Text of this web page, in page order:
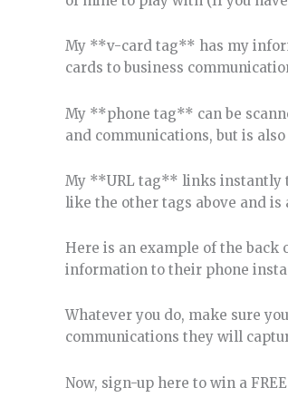
My **v-card tag** has my
cards to business
My **phone tag** can be
and communications, but is
My **URL tag** links instantly
like the other tags above and
Here is an example of the back
information to their phone
Whatever you do, make sure
communications they will
Now, sign-up here to win a